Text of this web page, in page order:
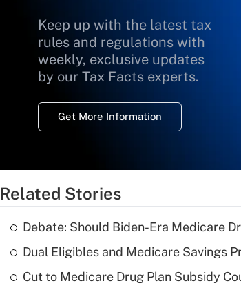
Keep up with the latest tax
rules and regulations with
weekly, exclusive updates
by our Tax Facts experts.
Get More Information
Related Stories
Debate: Should Biden-Era Medicare
Dual Eligibles and Medicare Savings
Cut to Medicare Drug Plan Subsidy